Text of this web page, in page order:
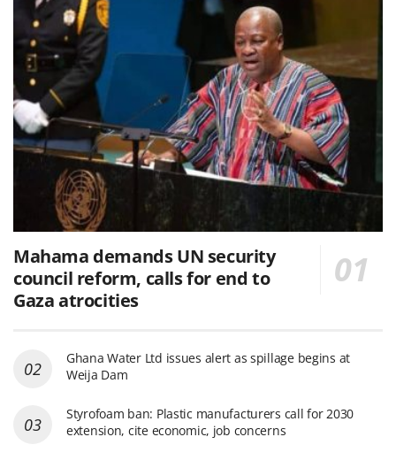
Mahama demands UN security
council reform, calls for end to
Gaza atrocities
Ghana Water Ltd issues alert as spillage begins at
Weija Dam
Styrofoam ban: Plastic manufacturers call for 2030
extension, cite economic, job concerns